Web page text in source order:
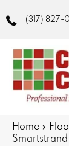
(317) 827-
Home »